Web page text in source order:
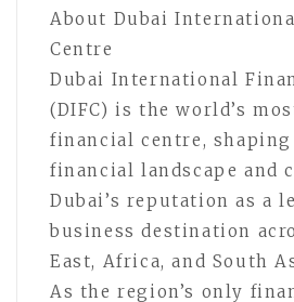
About Dubai
Centre
Dubai International
(DIFC) is the world’s
financial centre,
financial landscape and
Dubai’s reputation as a
business destination
East, Africa, and South
As the region’s only